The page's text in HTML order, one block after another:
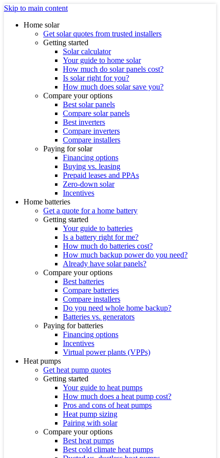
Skip to main content
Home solar
Get solar quotes from trusted installers
Getting started
Solar calculator
Your guide to home solar
How much do solar panels cost?
Is solar right for you?
How much does solar save you?
Compare your options
Best solar panels
Compare solar panels
Best inverters
Compare inverters
Compare installers
Paying for solar
Financing options
Buying vs. leasing
Prepaid leases and PPAs
Zero-down solar
Incentives
Home batteries
Get a quote for a home battery
Getting started
Your guide to batteries
Is a battery right for me?
How much do batteries cost?
How much backup power do you need?
Already have solar panels?
Compare your options
Best batteries
Compare batteries
Compare installers
Do you need whole home backup?
Batteries vs. generators
Paying for batteries
Financing options
Incentives
Virtual power plants (VPPs)
Heat pumps
Get heat pump quotes
Getting started
Your guide to heat pumps
How much does a heat pump cost?
Pros and cons of heat pumps
Heat pump sizing
Pairing with solar
Compare your options
Best heat pumps
Best cold climate heat pumps